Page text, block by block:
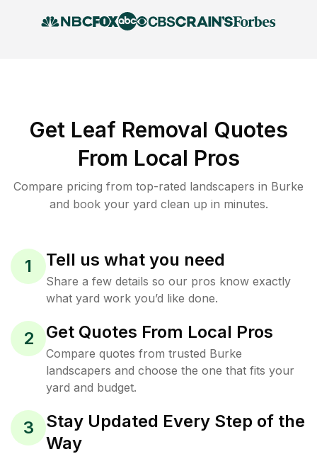
Get Leaf Removal Quotes
From Local Pros
Compare pricing from top-rated landscapers in Burke
and book your yard clean up in minutes.
1 Tell us what you need
Share a few details so our pros know exactly
what yard work you’d like done.
2 Get Quotes From Local Pros
Compare quotes from trusted Burke
landscapers and choose the one that fits your
yard and budget.
3
Stay Updated Every Step of the
Way